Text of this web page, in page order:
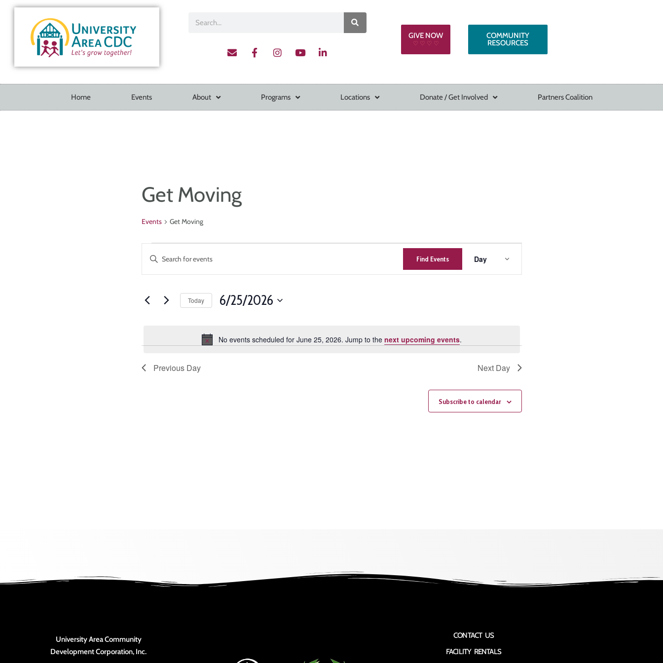
GIVE NOW
♡ ♡ ♡ ♡
COMMUNITY
RESOURCES
Home Events About Programs Locations Donate / Get Involved Partners Coalition
Get Moving
Events Get Moving
Notice
No events scheduled for June 25, 2026. Jump to the next upcoming events.
Events
Search
and
Views
Navigation
Enter
Keyword.
Search
Events
by
Find Events Day
Today 6/25/2026
Previous Day Next Day
Subscribe to calendar
University Area Community
Development Corporation, Inc.
CONTACT US
FACILITY RENTALS